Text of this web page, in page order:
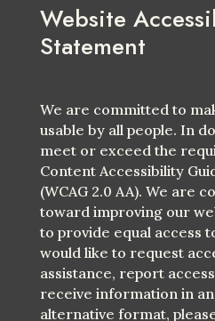
Website
Statement
We are committed to
usable by all people. In
meet or exceed the
Content Accessibility
(WCAG 2.0 AA). We are
toward improving our
to provide equal access
would like to request
assistance, report
receive information in
alternative format,